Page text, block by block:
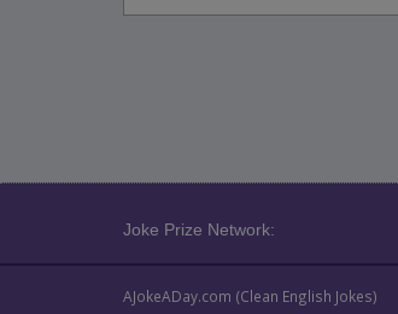
Joke Prize Network:
AJokeADay.com (Clean English Jokes)